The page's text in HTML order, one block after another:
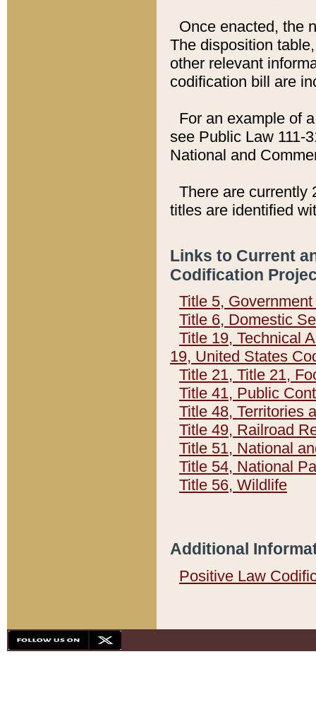
Once enacted, the
The disposition
other relevant
codification bill are
For an example of
see Public Law 111-
National and
There are currently
titles are identified
Links to Current
Codification
Title 5,
Title 6, Domestic
Title 19, Technical
19, United States
Title 21, Title 21,
Title 41, Public
Title 48, Territories
Title 49, Railroad
Title 51, National
Title 54, National
Title 56, Wildlife
Additional
Positive Law